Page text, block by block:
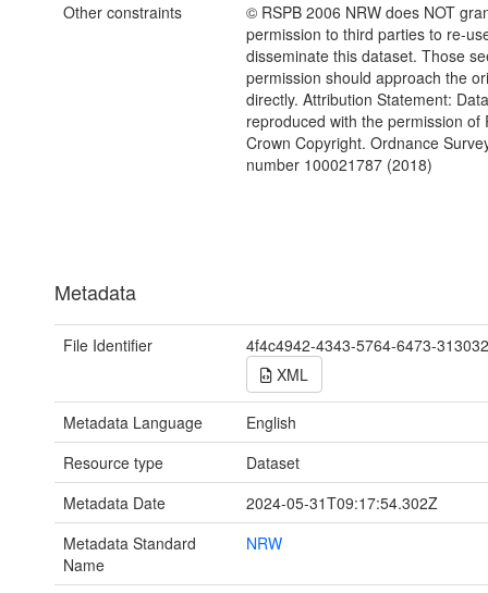
Other constraints
© RSPB 2006 NRW does NOT
permission to third parties to re-
disseminate this dataset. Those
permission should approach the
directly. Attribution Statement: Data
reproduced with the permission of
Crown Copyright. Ordnance
number 100021787 (2018)
Metadata
File Identifier
4f4c4942-4343-5764-6473-
XML
Metadata Language
English
Resource type
Dataset
Metadata Date
2024-05-31T09:17:54.302Z
Metadata Standard
Name
NRW